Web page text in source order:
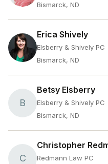
Bismarck, ND
Erica Shively
Elsberry & Shively PC
Bismarck, ND
B
Betsy Elsberry
Elsberry & Shively PC
Bismarck, ND
C
Christopher
Redmann Law PC